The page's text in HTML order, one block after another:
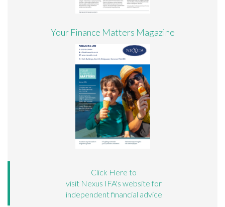
Your Finance Matters Magazine
Click Here to
visit Nexus IFA's website for
independent financial advice